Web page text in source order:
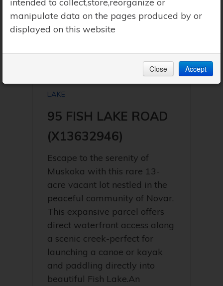
LAKE
95 FISH LAKE ROAD
(X13632946)
Escape to the serenity of
Muskoka with this rare 13-
acre vacant lot nestled in the
peaceful community of Novar.
This expansive parcel offers
direct waterfront access along
a scenic creek-perfect for
launching a canoe or kayak
and paddling directly into
beautiful Fish Lake.An
intended to collect,store,reorganize or
manipulate data on the pages produced by or
displayed on this website
Close Accept